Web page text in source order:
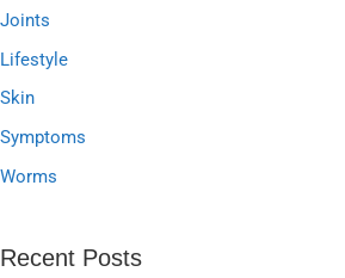
Joints
Lifestyle
Skin
Symptoms
Worms
Recent Posts